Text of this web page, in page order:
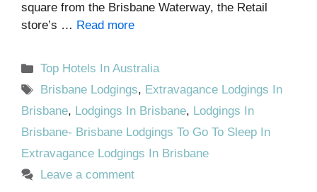
square from the Brisbane Waterway, the Retail
store’s … Read more
Categories
Top Hotels In Australia
Tags
Brisbane Lodgings, Extravagance Lodgings In
Brisbane, Lodgings In Brisbane, Lodgings In
Brisbane- Brisbane Lodgings To Go To Sleep In
Extravagance Lodgings In Brisbane
Leave a comment